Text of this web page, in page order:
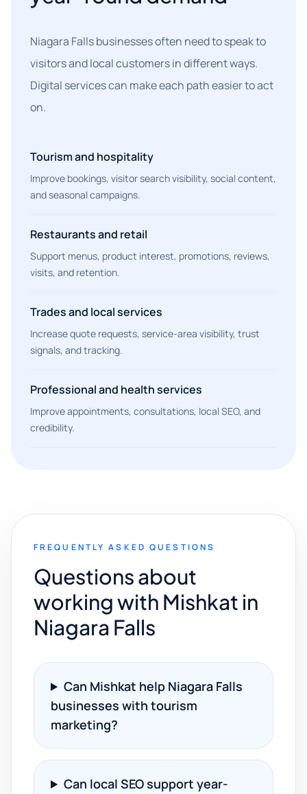
Niagara Falls businesses often need to speak to
visitors and local customers in different ways.
Digital services can make each path easier to act
on.
Tourism and hospitality
Improve bookings, visitor search visibility, social content,
and seasonal campaigns.
Restaurants and retail
Support menus, product interest, promotions, reviews,
visits, and retention.
Trades and local services
Increase quote requests, service-area visibility, trust
signals, and tracking.
Professional and health services
Improve appointments, consultations, local SEO, and
credibility.
FREQUENTLY ASKED QUESTIONS
Questions about
working with Mishkat in
Niagara Falls
Can Mishkat help Niagara Falls
businesses with tourism
marketing?
Can local SEO support year-